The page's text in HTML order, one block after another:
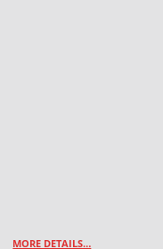
MORE DETAILS…